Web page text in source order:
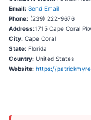
Email: Send Email
Phone: (239) 222-9676
Address:1715 Cape Coral
City: Cape Coral
State: Florida
Country: United States
Website: https://